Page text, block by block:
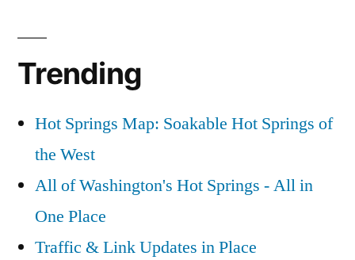
Trending
Hot Springs Map: Soakable Hot Springs of
the West
All of Washington's Hot Springs - All in
One Place
Traffic & Link Updates in Place